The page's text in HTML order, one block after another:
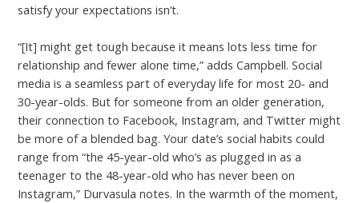
satisfy your expectations isn’t.
“[It] might get tough because it means lots less time for
relationship and fewer alone time,” adds Campbell. Social
media is a seamless part of everyday life for most 20- and
30-year-olds. But for someone from an older generation,
their connection to Facebook, Instagram, and Twitter might
be more of a blended bag. Your date’s social habits could
range from “the 45-year-old who’s as plugged in as a
teenager to the 48-year-old who has never been on
Instagram,” Durvasula notes. In the warmth of the moment,